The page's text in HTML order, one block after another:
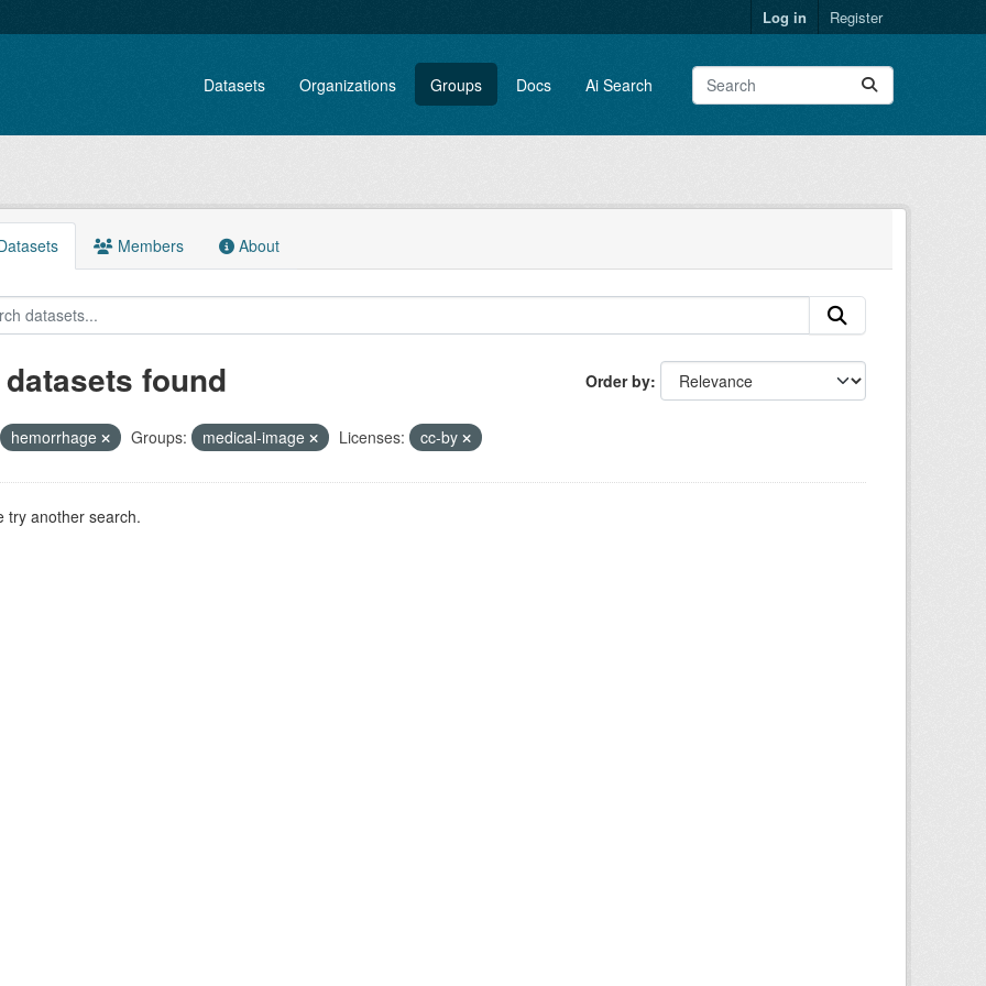
Log in Register
Datasets Organizations Groups Docs Ai Search
Members About
Order by
datasets found
hemorrhage Groups: medical-image Licenses: cc-by
try another search.